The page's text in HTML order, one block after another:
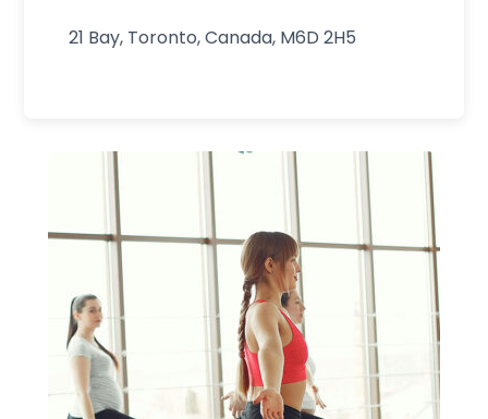
21 Bay, Toronto, Canada, M6D 2H5